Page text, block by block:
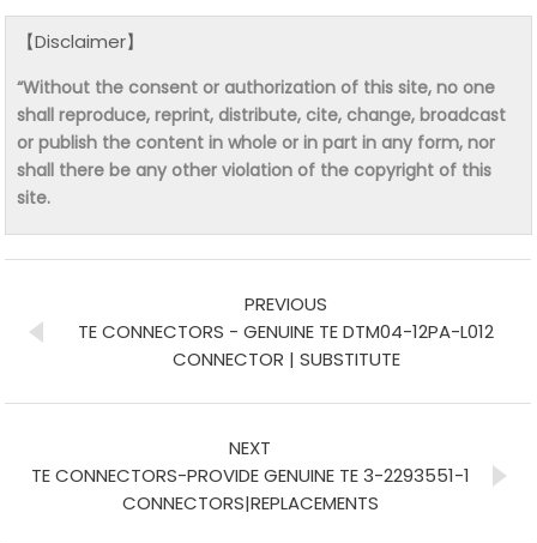
【Disclaimer】
“Without the consent or authorization of this site, no one
shall reproduce, reprint, distribute, cite, change, broadcast
or publish the content in whole or in part in any form, nor
shall there be any other violation of the copyright of this
site.
PREVIOUS
TE CONNECTORS - GENUINE TE DTM04-12PA-L012
CONNECTOR | SUBSTITUTE
NEXT
TE CONNECTORS-PROVIDE GENUINE TE 3-2293551-1
CONNECTORS|REPLACEMENTS